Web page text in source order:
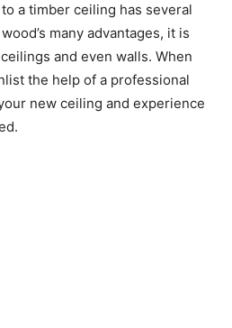
a timber ceiling has several
many advantages, it is
and even walls. When
the help of a professional
new ceiling and experience